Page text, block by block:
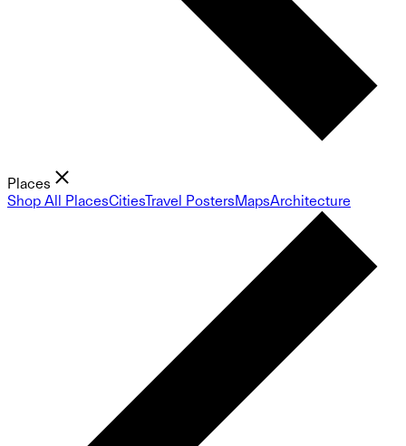
Places
Shop All PlacesCitiesTravel PostersMapsArchitecture